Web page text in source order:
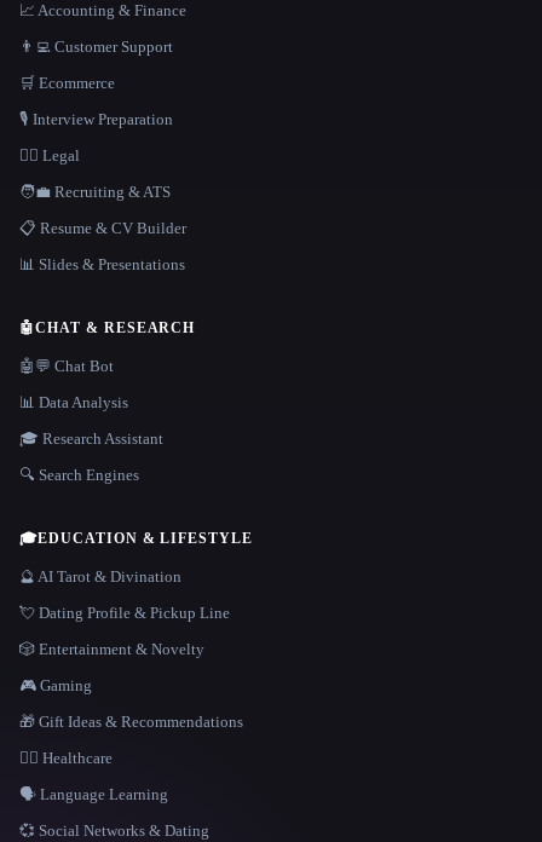
📈 Accounting & Finance
👨‍💻 Customer Support
🛒 Ecommerce
🎙️ Interview Preparation
👩‍⚖️ Legal
🧑‍💼 Recruiting & ATS
📋 Resume & CV Builder
📊 Slides & Presentations
🤖CHAT & RESEARCH
🤖💬 Chat Bot
📊 Data Analysis
🎓 Research Assistant
🔍 Search Engines
🎓EDUCATION & LIFESTYLE
🔮 AI Tarot & Divination
💘 Dating Profile & Pickup Line
🎲 Entertainment & Novelty
🎮 Gaming
🎁 Gift Ideas & Recommendations
👩‍⚕️ Healthcare
🗣️ Language Learning
💞 Social Networks & Dating